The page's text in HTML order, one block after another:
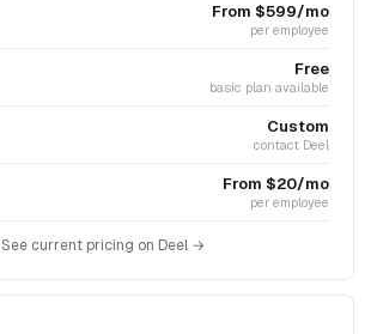
From $599/mo
per employee
Free
basic plan available
Custom
contact Deel
From $20/mo
per employee
See current pricing on Deel →